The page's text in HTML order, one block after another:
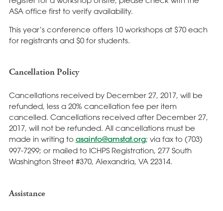
ASA office first to verify availability.
This year’s conference offers 10 workshops at $70 each
for registrants and $0 for students.
Cancellation Policy
Cancellations received by December 27, 2017, will be
refunded, less a 20% cancellation fee per item
cancelled. Cancellations received after December 27,
2017, will not be refunded. All cancellations must be
made in writing to asainfo@amstat.org; via fax to (703)
997-7299; or mailed to ICHPS Registration, 277 South
Washington Street #370, Alexandria, VA 22314.
Assistance